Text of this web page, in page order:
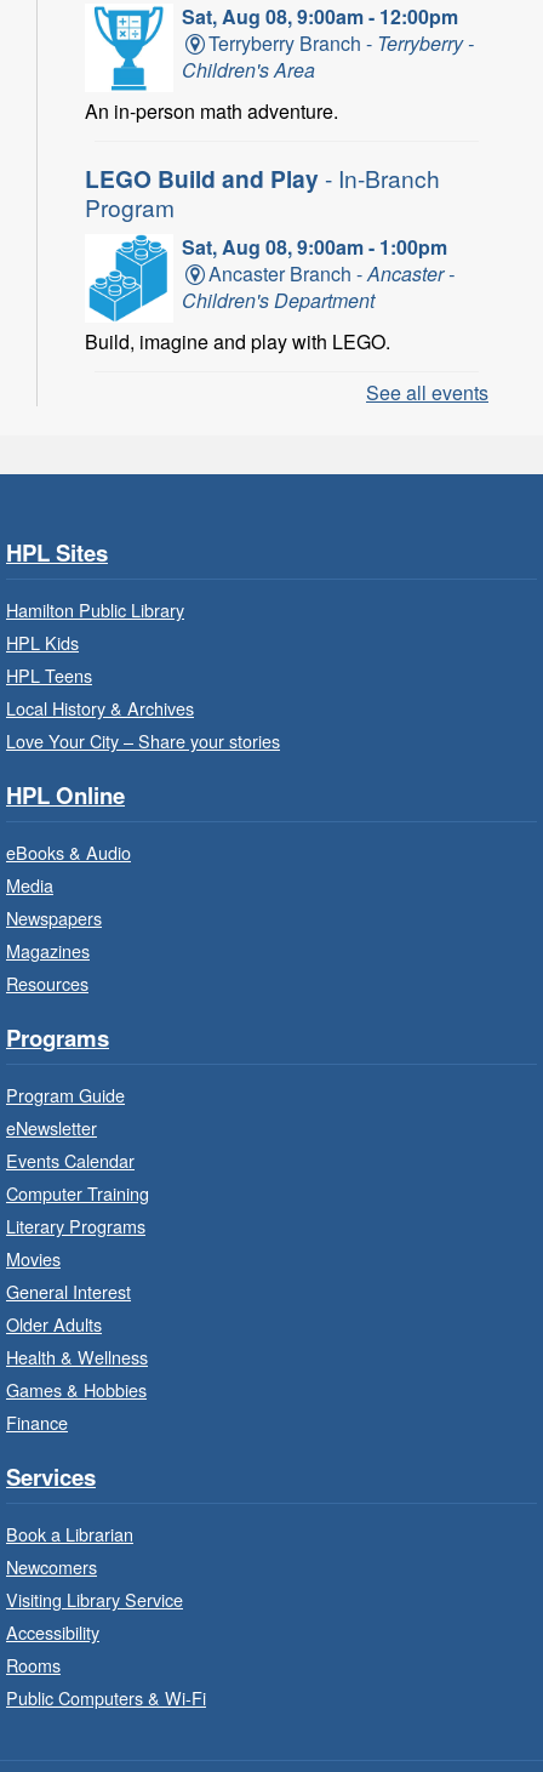
Sat, Aug 08, 9:00am - 12:00pm
Terryberry Branch - Terryberry -
Children's Area
An in-person math adventure.
LEGO Build and Play- In-Branch
Program
Sat, Aug 08, 9:00am - 1:00pm
Ancaster Branch -Ancaster -
Children's Department
Build, imagine and play with LEGO.
- In-Branch
Sat, Aug 08, 10:00am - 11:00am
Build, imagine and play with LEGO.
Read
Sat, Aug 08, 10:00am - 10:30am
Westdale Branch -
Program Room
Bring the whole family to story time and get
French Conversation Circle
Branch Program
Practise your French-speaking skills weekly at
beginner or intermediate level.
Imagination Stations
Program
Create with our STREAM kits and educational
toys.
François Sénéchal
Read a story on route.
Program
See all events
HPL Sites
Hamilton Public Library
HPL Kids
HPL Teens
Local History & Archives
Love Your City – Share your stories
HPL Online
eBooks & Audio
Media
Newspapers
Magazines
Resources
Programs
Program Guide
eNewsletter
Events Calendar
Computer Training
Literary Programs
Movies
General Interest
Older Adults
Health & Wellness
Games & Hobbies
Finance
Services
Book a Librarian
Newcomers
Visiting Library Service
Accessibility
Rooms
Public Computers & Wi-Fi